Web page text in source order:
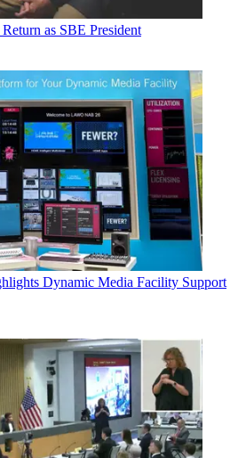
as SBE President
Dynamic Media Facility Support